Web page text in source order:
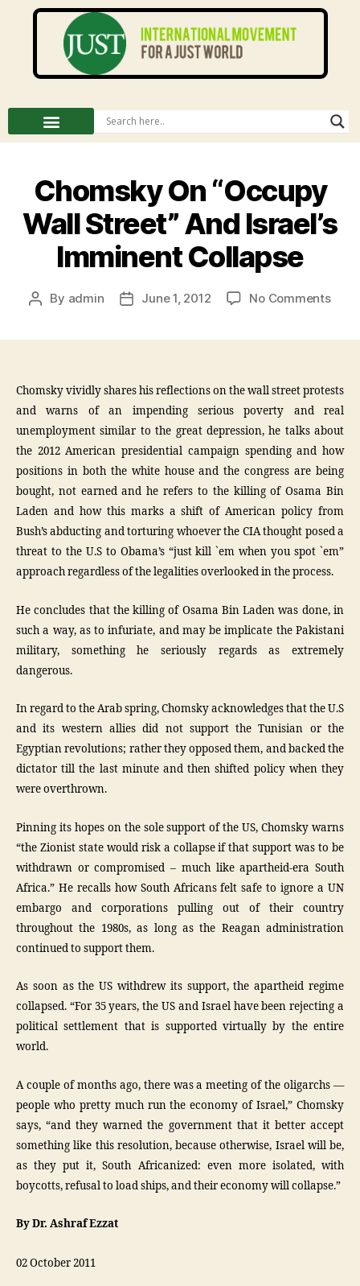
Chomsky On “Occupy
Wall Street” And Israel’s
Imminent Collapse
By admin June 1, 2012 No Comments
Chomsky vividly shares his reflections on the wall street protests
and warns of an impending serious poverty and real
unemployment similar to the great depression, he talks about
the 2012 American presidential campaign spending and how
positions in both the white house and the congress are being
bought, not earned and he refers to the killing of Osama Bin
Laden and how this marks a shift of American policy from
Bush’s abducting and torturing whoever the CIA thought posed a
threat to the U.S to Obama’s “just kill `em when you spot `em”
approach regardless of the legalities overlooked in the process.
He concludes that the killing of Osama Bin Laden was done, in
such a way, as to infuriate, and may be implicate the Pakistani
military, something he seriously regards as extremely
dangerous.
In regard to the Arab spring, Chomsky acknowledges that the U.S
and its western allies did not support the Tunisian or the
Egyptian revolutions; rather they opposed them, and backed the
dictator till the last minute and then shifted policy when they
were overthrown.
Pinning its hopes on the sole support of the US, Chomsky warns
“the Zionist state would risk a collapse if that support was to be
withdrawn or compromised – much like apartheid-era South
Africa.” He recalls how South Africans felt safe to ignore a UN
embargo and corporations pulling out of their country
throughout the 1980s, as long as the Reagan administration
continued to support them.
As soon as the US withdrew its support, the apartheid regime
collapsed. “For 35 years, the US and Israel have been rejecting a
political settlement that is supported virtually by the entire
world.
A couple of months ago, there was a meeting of the oligarchs —
people who pretty much run the economy of Israel,” Chomsky
says, “and they warned the government that it better accept
something like this resolution, because otherwise, Israel will be,
as they put it, South Africanized: even more isolated, with
boycotts, refusal to load ships, and their economy will collapse.”
By Dr. Ashraf Ezzat
02 October 2011